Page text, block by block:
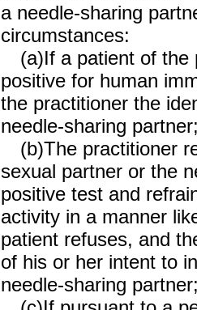
a needle-sharing
circumstances:
(a)If a patient of the
positive for human
the practitioner the
needle-sharing
(b)The practitioner
sexual partner or the
positive test and
activity in a manner
patient refuses, and
of his or her intent to
needle-sharing